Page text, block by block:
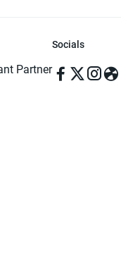
Partner
Socials